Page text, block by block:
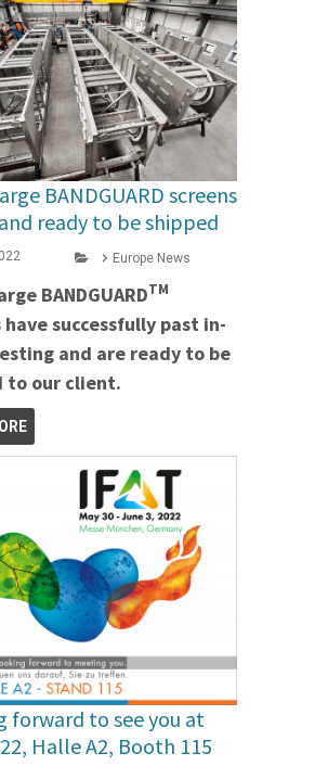
BANDGUARD screens
ready to be shipped
Europe News
BANDGUARDTM
have successfully past in-
and are ready to be
to our client.
forward to see you at
Halle A2, Booth 115